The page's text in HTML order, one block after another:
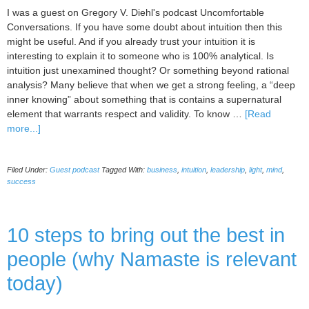
I was a guest on Gregory V. Diehl's podcast Uncomfortable
Conversations. If you have some doubt about intuition then this
might be useful. And if you already trust your intuition it is
interesting to explain it to someone who is 100% analytical. Is
intuition just unexamined thought? Or something beyond rational
analysis? Many believe that when we get a strong feeling, a “deep
inner knowing” about something that is contains a supernatural
element that warrants respect and validity. To know … [Read
more...]
–
Intuition
with
Gregory
Diehl
Filed Under: Guest podcast Tagged With: business intuition leadership light, mind,
success
10 steps to bring out the best in
people (why Namaste is relevant
today)